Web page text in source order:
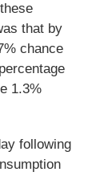
that by
chance
1.3%
following